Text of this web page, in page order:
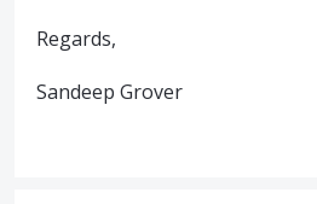
Regards,
Sandeep Grover